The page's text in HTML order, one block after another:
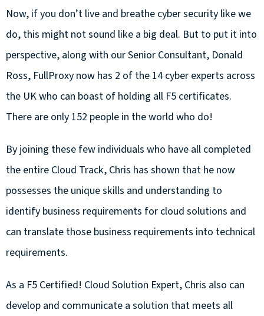
Now, if you don’t live and breathe cyber security like we
do, this might not sound like a big deal. But to put it into
perspective, along with our Senior Consultant, Donald
Ross, FullProxy now has 2 of the 14 cyber experts across
the UK who can boast of holding all F5 certificates.
There are only 152 people in the world who do!
By joining these few individuals who have all completed
the entire Cloud Track, Chris has shown that he now
possesses the unique skills and understanding to
identify business requirements for cloud solutions and
can translate those business requirements into technical
requirements.
As a F5 Certified! Cloud Solution Expert, Chris also can
develop and communicate a solution that meets all